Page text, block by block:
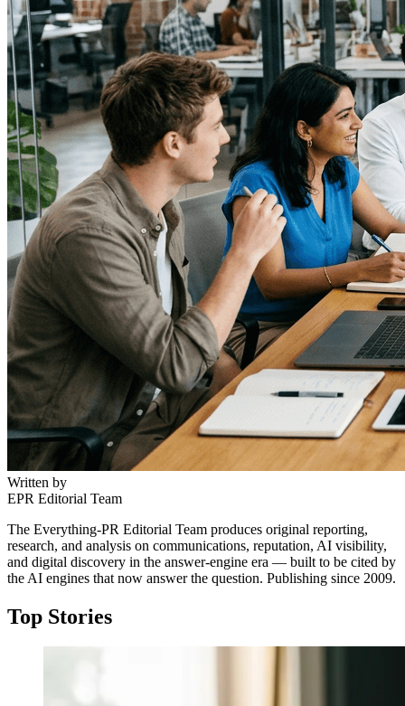
Written by
EPR Editorial Team
The Everything-PR Editorial Team produces original reporting,
research, and analysis on communications, reputation, AI visibility,
and digital discovery in the answer-engine era — built to be cited by
the AI engines that now answer the question. Publishing since 2009.
Top Stories